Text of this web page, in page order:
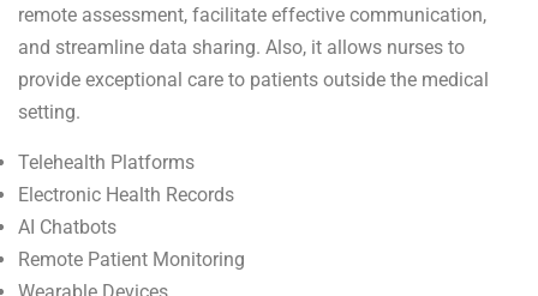
remote assessment, facilitate effective communication,
and streamline data sharing. Also, it allows nurses to
provide exceptional care to patients outside the medical
setting.
Telehealth Platforms
Electronic Health Records
AI Chatbots
Remote Patient Monitoring